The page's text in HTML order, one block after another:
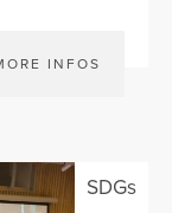
INFOS
SDGs